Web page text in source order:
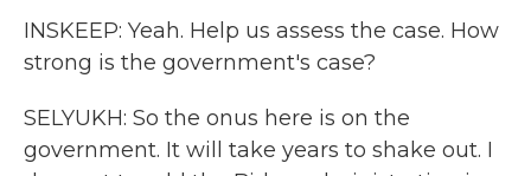
INSKEEP: Yeah. Help us assess the case. How
strong is the government's case?
SELYUKH: So the onus here is on the
government. It will take years to shake out. I